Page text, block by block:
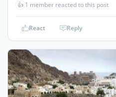
👍 1 member reacted to this post
React Reply